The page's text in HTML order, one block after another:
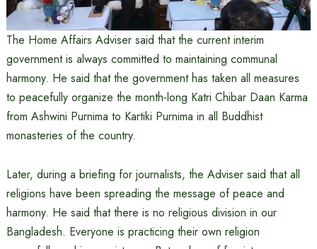
The Home Affairs Adviser said that the current interim
government is always committed to maintaining communal
harmony. He said that the government has taken all measures
to peacefully organize the month-long Katri Chibar Daan Karma
from Ashwini Purnima to Kartiki Purnima in all Buddhist
monasteries of the country.
Later, during a briefing for journalists, the Adviser said that all
religions have been spreading the message of peace and
harmony. He said that there is no religious division in our
Bangladesh. Everyone is practicing their own religion